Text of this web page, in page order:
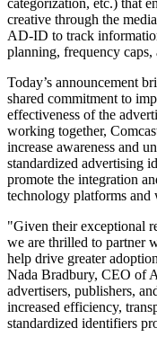
creative through the
AD-ID to track
planning, frequency caps,
Today’s announcement
shared commitment to
effectiveness of the
working together,
increase awareness and
standardized advertising
promote the integration
technology platforms
"Given their exceptional
we are thrilled to partner
help drive greater
Nada Bradbury, CEO of
advertisers, publishers,
increased efficiency,
standardized identifiers